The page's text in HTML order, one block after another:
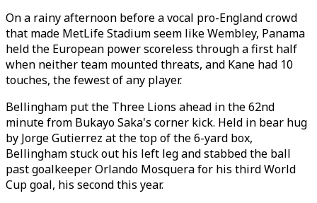
On a rainy afternoon before a vocal pro-England crowd
that made MetLife Stadium seem like Wembley, Panama
held the European power scoreless through a first half
when neither team mounted threats, and Kane had 10
touches, the fewest of any player.
Bellingham put the Three Lions ahead in the 62nd
minute from Bukayo Saka's corner kick. Held in bear hug
by Jorge Gutierrez at the top of the 6-yard box,
Bellingham stuck out his left leg and stabbed the ball
past goalkeeper Orlando Mosquera for his third World
Cup goal, his second this year.